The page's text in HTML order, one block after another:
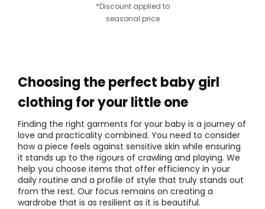
*Discount applied to
seasonal price
Choosing the perfect baby girl
clothing for your little one
Finding the right garments for your baby is a journey of
love and practicality combined. You need to consider
how a piece feels against sensitive skin while ensuring
it stands up to the rigours of crawling and playing. We
help you choose items that offer efficiency in your
daily routine and a profile of style that truly stands out
from the rest. Our focus remains on creating a
wardrobe that is as resilient as it is beautiful.